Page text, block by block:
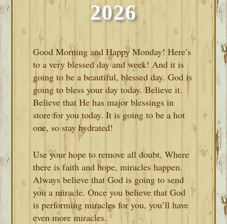
2026
Good Morning and Happy Monday! Here’s
to a very blessed day and week! And it is
going to be a beautiful, blessed day. God is
going to bless your day today. Believe it.
Believe that He has major blessings in
store for you today. It is going to be a hot
one, so stay hydrated!
Use your hope to remove all doubt. Where
there is faith and hope, miracles happen.
Always believe that God is going to send
you a miracle. Once you believe that God
is performing miracles for you, you’ll have
even more miracles.